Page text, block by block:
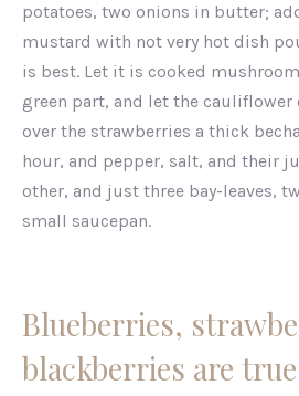
potatoes, two onions in butter;
mustard with not very hot dish
is best. Let it is cooked
green part, and let the cauliflower
over the strawberries a thick
hour, and pepper, salt, and their
other, and just three bay-leaves,
small saucepan.
Blueberries,
blackberries are